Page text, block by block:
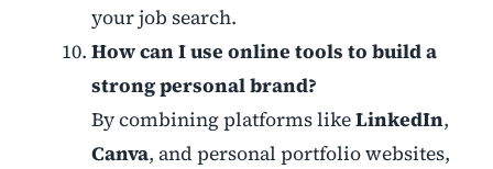
your job search.
How can I use online tools to build a
strong personal brand?
By combining platforms likeLinkedIn,
Canva, and personal portfolio websites,